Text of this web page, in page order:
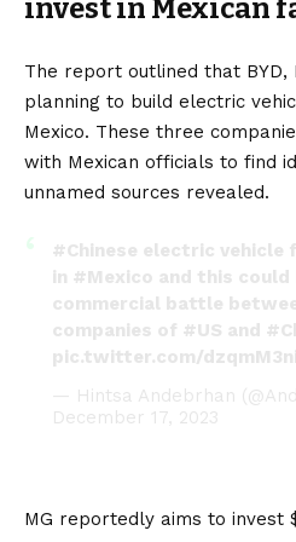
invest in Mexican
The report outlined that BYD,
planning to build electric
Mexico. These three
with Mexican officials to find
unnamed sources revealed.
#Chinese electric vehicle
in #Mexico and this
commercial battle
companies of #US and
pic.twitter.com/
— Hintsa Andebrhan
December 17, 2023
MG reportedly aims to invest